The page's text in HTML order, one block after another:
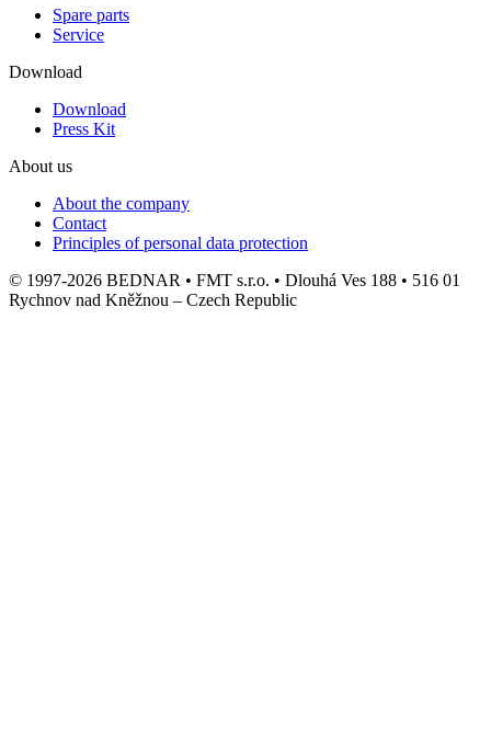
Spare parts
Service
Download
Download
Press Kit
About us
About the company
Contact
Principles of personal data protection
© 1997-2026 BEDNAR • FMT s.r.o. • Dlouhá Ves 188 • 516 01
Rychnov nad Kněžnou – Czech Republic